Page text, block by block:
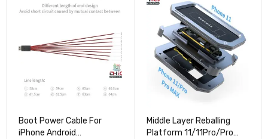
Boot Power Cable For
iPhone Android
Middle Layer Reballing
Platform 11/11Pro/Pro